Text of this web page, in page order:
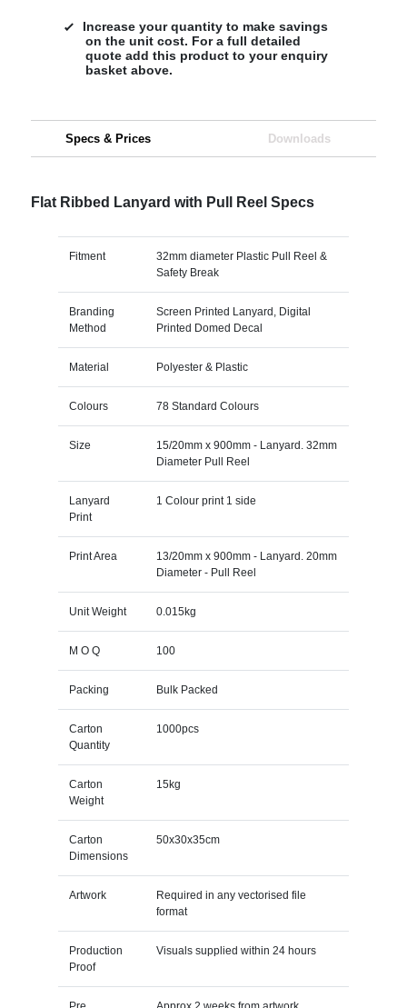
Increase your quantity to make savings
on the unit cost. For a full detailed
quote add this product to your enquiry
basket above.
Specs & Prices Downloads
Flat Ribbed Lanyard with Pull Reel Specs
Fitment
32mm diameter Plastic Pull Reel &
Safety Break
Branding
Method
Screen Printed Lanyard, Digital
Printed Domed Decal
Material Polyester & Plastic
Colours 78 Standard Colours
Size
15/20mm x 900mm - Lanyard. 32mm
Diameter Pull Reel
Lanyard
Print
1 Colour print 1 side
Print Area
13/20mm x 900mm - Lanyard. 20mm
Diameter - Pull Reel
Unit Weight 0.015kg
M O Q 100
Packing Bulk Packed
Carton
Quantity
1000pcs
Carton
Weight
15kg
Carton
Dimensions
50x30x35cm
Artwork
Required in any vectorised file
format
Production
Proof
Visuals supplied within 24 hours